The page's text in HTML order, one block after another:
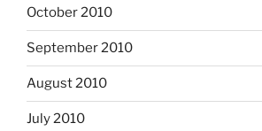
October 2010
September 2010
August 2010
July 2010